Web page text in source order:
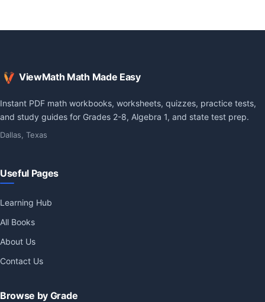
ViewMath Math Made Easy
Instant PDF math workbooks, worksheets, quizzes, practice tests,
and study guides for Grades 2-8, Algebra 1, and state test prep.
Dallas, Texas
Useful Pages
Learning Hub
All Books
About Us
Contact Us
Browse by Grade